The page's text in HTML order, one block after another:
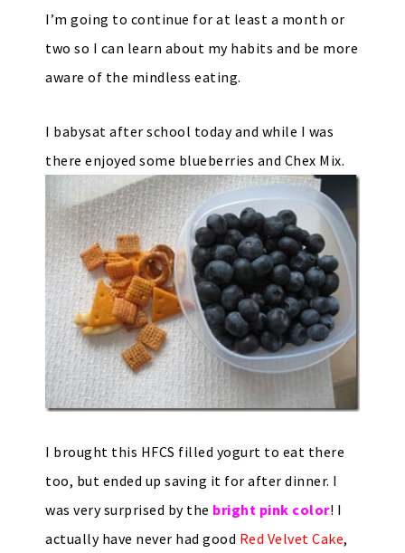
I’m going to continue for at least a month or
two so I can learn about my habits and be more
aware of the mindless eating.
I babysat after school today and while I was
there enjoyed some blueberries and Chex Mix.
I brought this HFCS filled yogurt to eat there
too, but ended up saving it for after dinner. I
was very surprised by the bright pink color! I
actually have never had good Red Velvet Cake,